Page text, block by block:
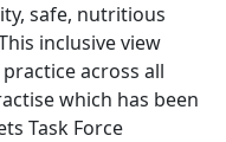
safe, nutritious
inclusive view
across all
which has been
Task Force